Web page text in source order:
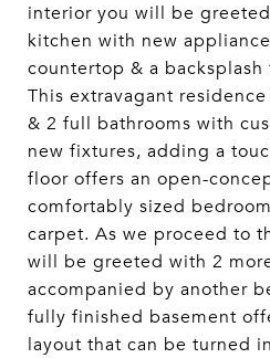
interior you will be
kitchen with new
countertop & a
This extravagant
& 2 full bathrooms with
new fixtures, adding a
floor offers an open-
comfortably sized
carpet. As we proceed to
will be greeted with 2
accompanied by another
fully finished basement
layout that can be turned